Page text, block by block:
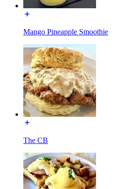
Mango Pineapple Smoothie
The CB